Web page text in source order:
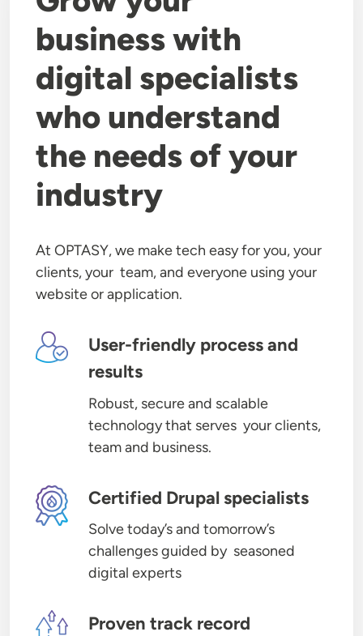
business with
digital specialists
who understand
the needs of your
industry
At OPTASY, we make tech easy for you, your
clients, your team, and everyone using your
website or application.
Image
User-friendly process and
results
Robust, secure and scalable
technology that serves your clients,
team and business.
Image Certified Drupal specialists
Solve today’s and tomorrow’s
challenges guided by seasoned
digital experts
Image Proven track record